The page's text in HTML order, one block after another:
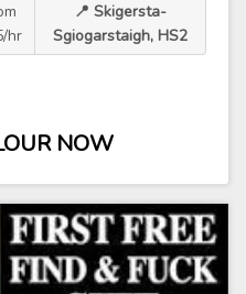
hr
📍 Skigersta-
Sgiogarstaigh, HS2
NOW